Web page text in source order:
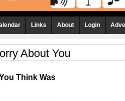
Links About Login
About You
Think Was